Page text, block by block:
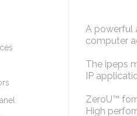
A powerful
computer
The ipeps
IP
ZeroU™
High